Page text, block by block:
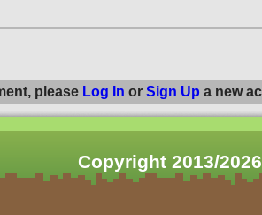
please Log In or Sign Up a new
Copyright 2013/